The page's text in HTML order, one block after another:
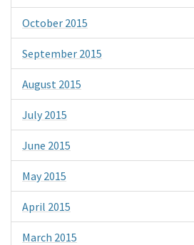
October 2015
September 2015
August 2015
July 2015
June 2015
May 2015
April 2015
March 2015